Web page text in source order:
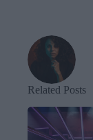
Related Posts